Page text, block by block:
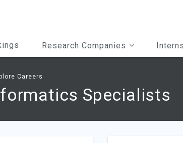
Research Companies
Careers
Specialists